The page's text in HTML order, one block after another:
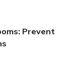
Prevent